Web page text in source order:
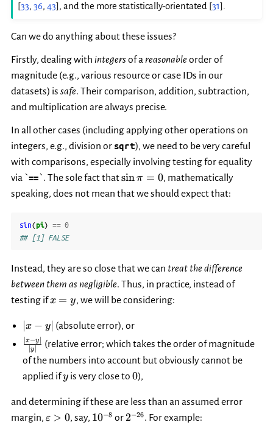
[33, 36, 43] , and the more statistically-orientated [31]
Can we do anything about these issues?
Firstly, dealing with integersof areasonableorder of
magnitude (e.g., various resource or case IDs in our
datasets) is safe. Their comparison, addition, subtraction,
and multiplication are always precise.
In all other cases (including applying other operations on
integers, e.g., division or sqrt), we need to be very careful
with comparisons, especially involving testing for equality
via `==`. The sole fact that\sin
\pi
sinπ = 0, mathematically
speaking, does not mean that we should expect that:
sin(pi) == 0
## [1] FALSE
Instead, they are so close that we can treat the difference
between them as negligible. Thus, in practice, instead of
testing ifx
y
x = y, we will be considering:
|x-
y|
x − y (absolute error), or
\frac{|x-
y|}{|y|}
∣y
∣x−y∣ (relative error; which takes the order of magnitude
of the numbers into account but obviously cannot be
applied ify
y is very close to0
0),
and determining if these are less than an assumed error
margin, \varepsilon>0
ε > 0, say, 10^{-8}
10−8 or 2^{-26}
2−26. For example: